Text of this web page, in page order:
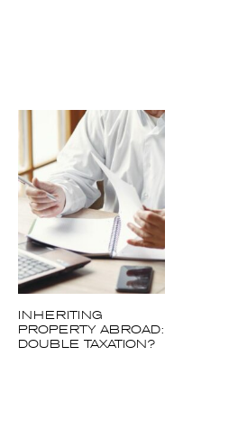
INHERITING
PROPERTY ABROAD:
DOUBLE TAXATION?